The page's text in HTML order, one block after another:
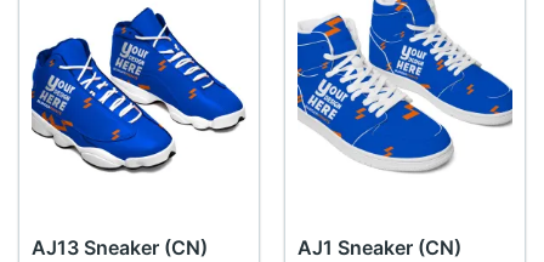
AJ13 Sneaker (CN) AJ1 Sneaker (CN)